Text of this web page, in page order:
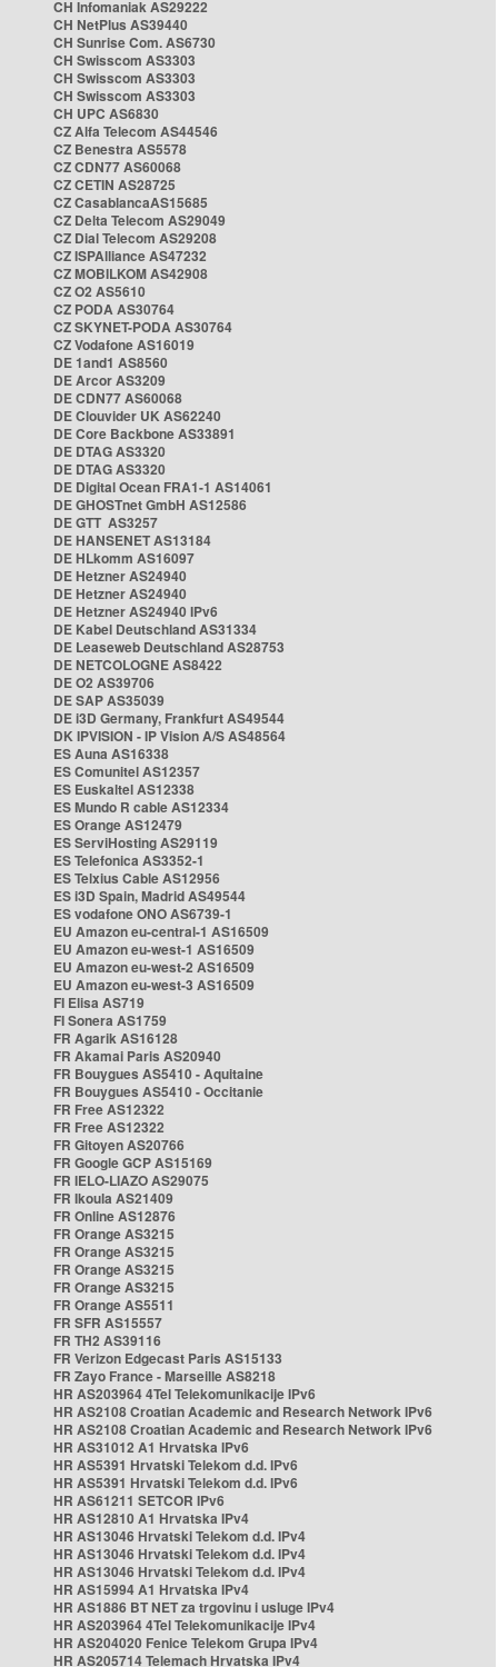
CH Infomaniak AS29222
CH NetPlus AS39440
CH Sunrise Com. AS6730
CH Swisscom AS3303
CH Swisscom AS3303
CH Swisscom AS3303
CH UPC AS6830
CZ Alfa Telecom AS44546
CZ Benestra AS5578
CZ CDN77 AS60068
CZ CETIN AS28725
CZ CasablancaAS15685
CZ Delta Telecom AS29049
CZ Dial Telecom AS29208
CZ ISPAlliance AS47232
CZ MOBILKOM AS42908
CZ O2 AS5610
CZ PODA AS30764
CZ SKYNET-PODA AS30764
CZ Vodafone AS16019
DE 1and1 AS8560
DE Arcor AS3209
DE CDN77 AS60068
DE Clouvider UK AS62240
DE Core Backbone AS33891
DE DTAG AS3320
DE DTAG AS3320
DE Digital Ocean FRA1-1 AS14061
DE GHOSTnet GmbH AS12586
DE GTT AS3257
DE HANSENET AS13184
DE HLkomm AS16097
DE Hetzner AS24940
DE Hetzner AS24940
DE Hetzner AS24940 IPv6
DE Kabel Deutschland AS31334
DE Leaseweb Deutschland AS28753
DE NETCOLOGNE AS8422
DE O2 AS39706
DE SAP AS35039
DE i3D Germany, Frankfurt AS49544
DK IPVISION - IP Vision A/S AS48564
ES Auna AS16338
ES Comunitel AS12357
ES Euskaltel AS12338
ES Mundo R cable AS12334
ES Orange AS12479
ES ServiHosting AS29119
ES Telefonica AS3352-1
ES Telxius Cable AS12956
ES i3D Spain, Madrid AS49544
ES vodafone ONO AS6739-1
EU Amazon eu-central-1 AS16509
EU Amazon eu-west-1 AS16509
EU Amazon eu-west-2 AS16509
EU Amazon eu-west-3 AS16509
FI Elisa AS719
FI Sonera AS1759
FR Agarik AS16128
FR Akamai Paris AS20940
FR Bouygues AS5410 - Aquitaine
FR Bouygues AS5410 - Occitanie
FR Free AS12322
FR Free AS12322
FR Gitoyen AS20766
FR Google GCP AS15169
FR IELO-LIAZO AS29075
FR Ikoula AS21409
FR Online AS12876
FR Orange AS3215
FR Orange AS3215
FR Orange AS3215
FR Orange AS3215
FR Orange AS5511
FR SFR AS15557
FR TH2 AS39116
FR Verizon Edgecast Paris AS15133
FR Zayo France - Marseille AS8218
HR AS203964 4Tel Telekomunikacije IPv6
HR AS2108 Croatian Academic and Research Network IPv6
HR AS2108 Croatian Academic and Research Network IPv6
HR AS31012 A1 Hrvatska IPv6
HR AS5391 Hrvatski Telekom d.d. IPv6
HR AS5391 Hrvatski Telekom d.d. IPv6
HR AS61211 SETCOR IPv6
HR AS12810 A1 Hrvatska IPv4
HR AS13046 Hrvatski Telekom d.d. IPv4
HR AS13046 Hrvatski Telekom d.d. IPv4
HR AS13046 Hrvatski Telekom d.d. IPv4
HR AS15994 A1 Hrvatska IPv4
HR AS1886 BT NET za trgovinu i usluge IPv4
HR AS203964 4Tel Telekomunikacije IPv4
HR AS204020 Fenice Telekom Grupa IPv4
HR AS205714 Telemach Hrvatska IPv4